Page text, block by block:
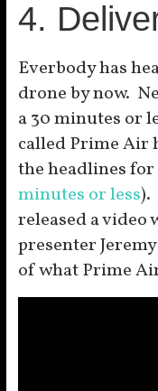
4.
Everbody has
drone by now.
a 30 minutes or
called Prime Air
the headlines
minutes or less).
released a video
presenter
of what Prime